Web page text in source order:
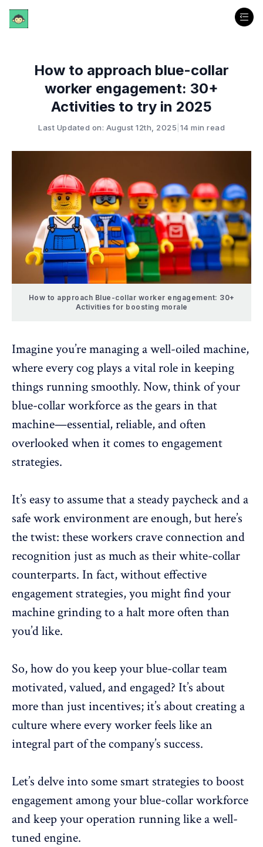
How to approach blue-collar
worker engagement: 30+
Activities to try in 2025
Last Updated on: August 12th, 2025 14 min read
How to approach Blue-collar worker engagement: 30+
Activities for boosting morale
Imagine you’re managing a well-oiled machine,
where every cog plays a vital role in keeping
things running smoothly. Now, think of your
blue-collar workforce as the gears in that
machine—essential, reliable, and often
overlooked when it comes to engagement
strategies.
It’s easy to assume that a steady paycheck and a
safe work environment are enough, but here’s
the twist: these workers crave connection and
recognition just as much as their white-collar
counterparts. In fact, withouteffective
engagement strategies, you might find your
machine grinding to a halt more often than
you’d like.
So, how do you keep your blue-collar team
motivated, valued, and engaged? It’s about
more than just incentives; it’s about creating a
culture where every worker feels like an
integral part of the company’s success.
Let’s delve into some smart strategies toboost
engagement among your blue-collar workforce
and keep your operation running like a well-
tuned engine.